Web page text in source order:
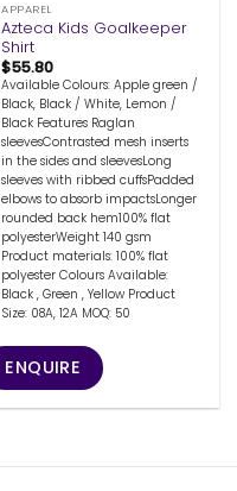
APPAREL
Azteca Kids Goalkeeper
Shirt
$55.80
Available Colours: Apple green /
Black, Black / White, Lemon /
Black Features Raglan
sleevesContrasted mesh inserts
in the sides and sleevesLong
sleeves with ribbed cuffsPadded
elbows to absorb impactsLonger
rounded back hem100% flat
polyesterWeight 140 gsm
Product materials: 100% flat
polyester Colours Available:
Black , Green , Yellow Product
Size: 08A, 12A MOQ: 50
ENQUIRE